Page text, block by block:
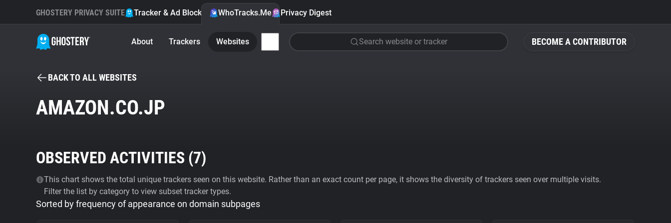
BECOME A CONTRIBUTOR
GHOSTERY PRIVACY SUITE Tracker & Ad Blocker WhoTracks.Me Privacy Digest
About Trackers Websites Search website or tracker
BACK TO ALL WEBSITES
AMAZON.CO.JP
OBSERVED ACTIVITIES (7)
This chart shows the total unique trackers seen on this website. Rather than an exact count per page, it shows the diversity of trackers seen over multiple visits.
Filter the list by category to view subset tracker types.
Sorted by frequency of appearance on domain subpages